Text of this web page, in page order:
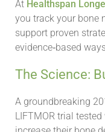
At Healthspan
you track your bone
support proven
evidence‑based
The Science:
A groundbreaking
LIFTMOR trial